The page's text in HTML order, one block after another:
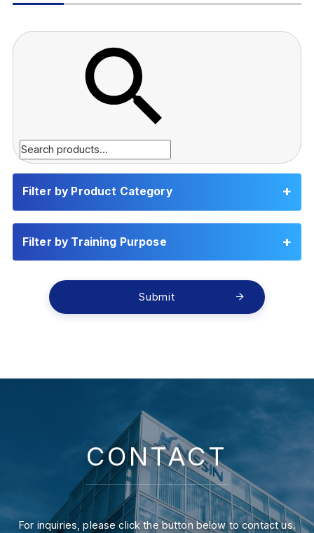
Filter by Product Category
Filter by Training Purpose
Submit
CONTACT
For inquiries, please click the button below to contact us.